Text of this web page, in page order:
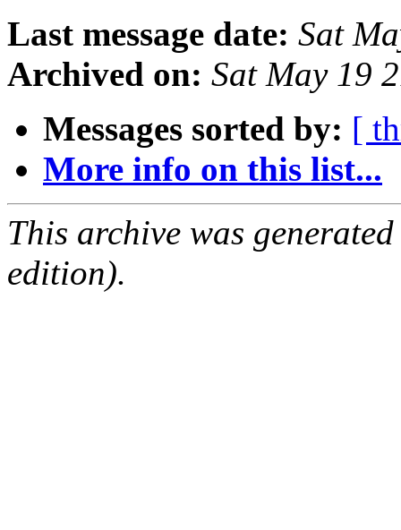
Last message date: Sat
Archived on: Sat May 19
Messages sorted by: [
More info on this list...
This archive was
edition).